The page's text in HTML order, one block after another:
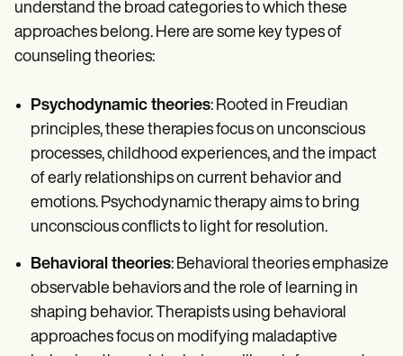
understand the broad categories to which these
approaches belong. Here are some key types of
counseling theories:
Psychodynamic theories: Rooted in Freudian
principles, these therapies focus on unconscious
processes, childhood experiences, and the impact
of early relationships on current behavior and
emotions. Psychodynamic therapy aims to bring
unconscious conflicts to light for resolution.
Behavioral theories: Behavioral theories emphasize
observable behaviors and the role of learning in
shaping behavior. Therapists using behavioral
approaches focus on modifying maladaptive